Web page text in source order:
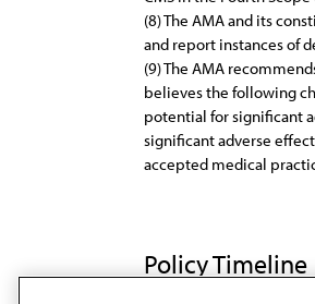
(8) The AMA and its
and report instances of
(9) The AMA
believes the following
potential for significant
significant adverse
accepted medical
Policy Timeline